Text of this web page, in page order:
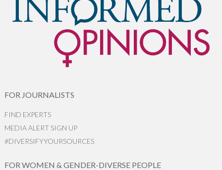
FOR JOURNALISTS
FIND EXPERTS
MEDIA ALERT SIGN UP
#DIVERSIFYYOURSOURCES
FOR WOMEN & GENDER-DIVERSE PEOPLE